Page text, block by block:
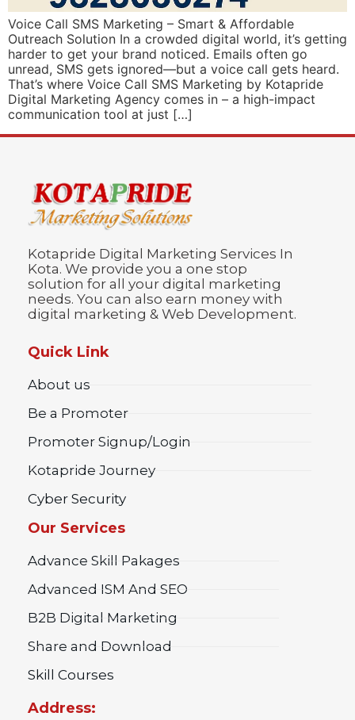
Voice Call SMS Marketing – Smart & Affordable
Outreach Solution In a crowded digital world, it’s getting
harder to get your brand noticed. Emails often go
unread, SMS gets ignored—but a voice call gets heard.
That’s where Voice Call SMS Marketing by Kotapride
Digital Marketing Agency comes in – a high-impact
communication tool at just […]
Kotapride Digital Marketing Services In
Kota. We provide you a one stop
solution for all your digital marketing
needs. You can also earn money with
digital marketing & Web Development.
Quick Link
About us
Be a Promoter
Promoter Signup/Login
Kotapride Journey
Cyber Security
Our Services
Advance Skill Pakages
Advanced ISM And SEO
B2B Digital Marketing
Share and Download
Skill Courses
Address: